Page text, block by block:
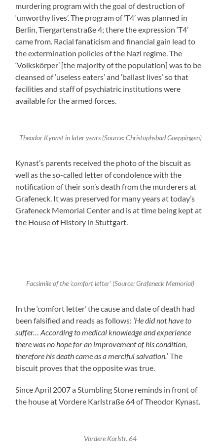
murdering program with the goal of destruction of
‘unworthy lives’. The program of ‘T4’ was planned in
Berlin, Tiergartenstraße 4; there the expression ‘T4’
came from. Racial fanaticism and financial gain lead to
the extermination policies of the Nazi regime. The
‘Volkskörper’ [the majority of the population] was to be
cleansed of ‘useless eaters’ and ‘ballast lives’ so that
facilities and staff of psychiatric institutions were
available for the armed forces.
Theodor Kynast in later years (Source: Christophsbad Goeppingen)
Kynast’s parents received the photo of the biscuit as
well as the so-called letter of condolence with the
notification of their son’s death from the murderers at
Grafeneck. It was preserved for many years at today’s
Grafeneck Memorial Center and is at time being kept at
the House of History in Stuttgart.
Facsimile of the ‘comfort letter’ (Source: Grafeneck Memorial)
In the ‘comfort letter’ the cause and date of death had
been falsified and reads as follows: ‘He did not have to
suffer… According to medical knowledge and experience
there was no hope for an improvement of his condition,
therefore his death came as a merciful salvation.‘ The
biscuit proves that the opposite was true.
Since April 2007 a Stumbling Stone reminds in front of
the house at Vordere Karlstraße 64 of Theodor Kynast.
Vordere Karlstr. 64